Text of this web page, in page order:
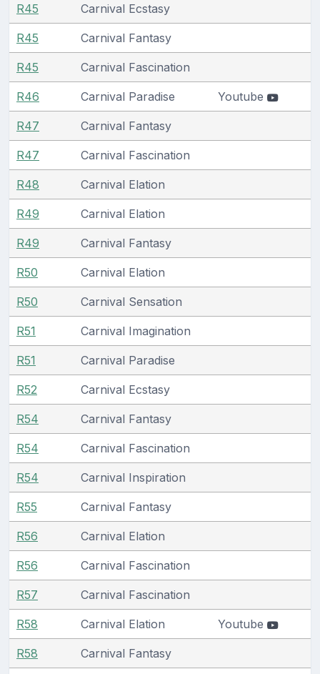
R45 Carnival Ecstasy
R45 Carnival Fantasy
R45 Carnival Fascination
R46 Carnival Paradise Youtube
R47 Carnival Fantasy
R47 Carnival Fascination
R48 Carnival Elation
R49 Carnival Elation
R49 Carnival Fantasy
R50 Carnival Elation
R50 Carnival Sensation
R51 Carnival Imagination
R51 Carnival Paradise
R52 Carnival Ecstasy
R54 Carnival Fantasy
R54 Carnival Fascination
R54 Carnival Inspiration
R55 Carnival Fantasy
R56 Carnival Elation
R56 Carnival Fascination
R57 Carnival Fascination
R58 Carnival Elation Youtube
R58 Carnival Fantasy